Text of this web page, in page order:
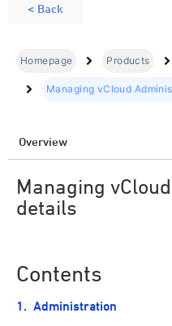
< Back
Homepage Products
Managing vCloud
Overview
Managing
details
Contents
Administration